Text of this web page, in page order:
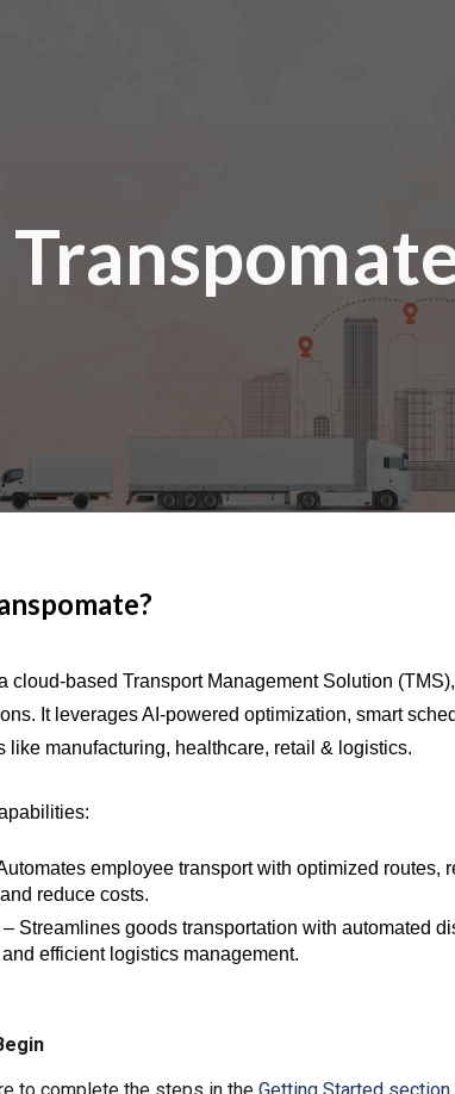
cloud-based Transport Management Solution
It leverages AI-powered optimization, smart
like manufacturing, healthcare, retail & logistics.
employee transport with optimized
reduce costs.
– Streamlines goods transportation with automated
efficient logistics management.